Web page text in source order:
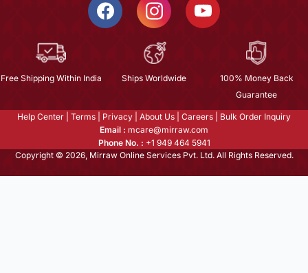
Free Shipping Within India Ships Worldwide
100% Money Back
Guarantee
Help Center Terms Privacy About Us Careers
Bulk Order Inquiry
Email : mcare@mirraw.com
Phone No. : +1 949 464 5941
Copyright © 2026, Mirraw Online Services Pvt. Ltd. All Rights Reserved.